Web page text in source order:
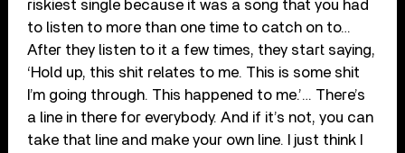
riskiest single because it was a song that you had
to listen to more than one time to catch on to…
After they listen to it a few times, they start saying,
‘Hold up, this shit relates to me. This is some shit
I’m going through. This happened to me.’… There’s
a line in there for everybody. And if it’s not, you can
take that line and make your own line. I just think I